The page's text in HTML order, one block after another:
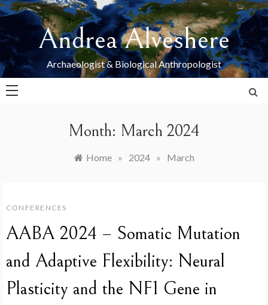
Skip
to
content
Andrea Alveshere
Archaeologist & Biological Anthropologist
Month: March 2024
Home » 2024 » March
CONFERENCES
AABA 2024 – Somatic Mutation
and Adaptive Flexibility: Neural
Plasticity and the NF1 Gene in